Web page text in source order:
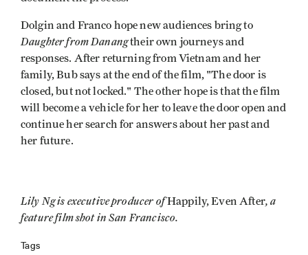
Dolgin and Franco hope new audiences bring to
Daughter from Danangtheir own journeys and
responses. After returning from Vietnam and her
family, Bub says at the end of the film, "The door is
closed, but not locked." The other hope is that the film
will become a vehicle for her to leave the door open and
continue her search for answers about her past and
her future.
Lily Ng is executive producer ofHappily, Even After, a
feature film shot in San Francisco.
Tags